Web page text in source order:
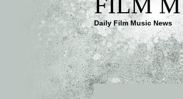
Daily Film Music News